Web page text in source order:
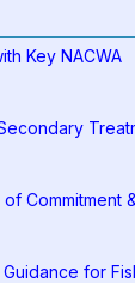
Key NACWA
Commitment
for